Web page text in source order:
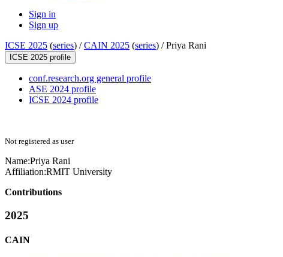
Sign in
Sign up
ICSE 2025 (series) /CAIN 2025 (series) /Priya Rani
ICSE 2025 profile
conf.research.org general profile
ASE 2024 profile
ICSE 2024 profile
Not registered as user
Name:Priya Rani
Affiliation:RMIT University
Contributions
2025
CAIN